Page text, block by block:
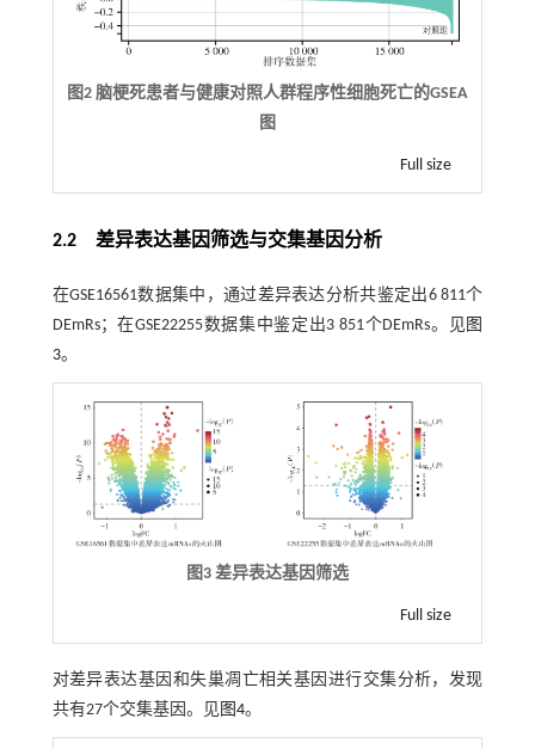
图2 脑梗死患者与健康对照人群程序性细胞死亡的GSEA
图
Full size
2.2 差异表达基因筛选与交集基因分析
在GSE16561数据集中，通过差异表达分析共鉴定出6 811个
DEmRs；在GSE22255数据集中鉴定出3 851个DEmRs。见图
3。
图3 差异表达基因筛选
Full size
对差异表达基因和失巢凋亡相关基因进行交集分析，发现
共有27个交集基因。见图4。